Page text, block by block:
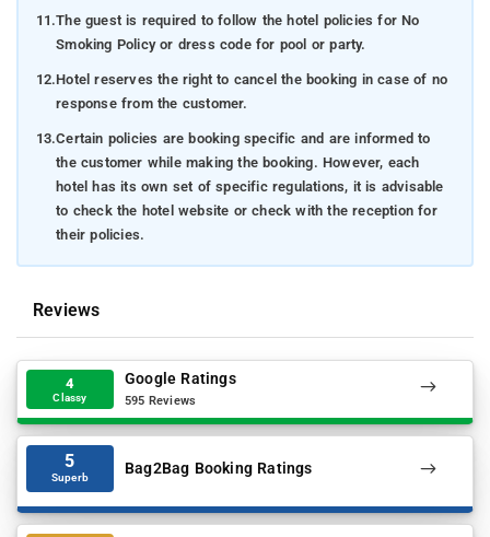
11.The guest is required to follow the hotel policies for No
Smoking Policy or dress code for pool or party.
12.Hotel reserves the right to cancel the booking in case of no
response from the customer.
13.Certain policies are booking specific and are informed to
the customer while making the booking. However, each
hotel has its own set of specific regulations, it is advisable
to check the hotel website or check with the reception for
their policies.
Reviews
4
Classy
Google Ratings
595 Reviews
5
Superb Bag2Bag Booking Ratings